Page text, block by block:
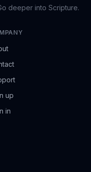
deeper into Scripture.
up
in